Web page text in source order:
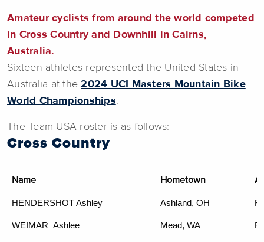
Amateur cyclists from around the world competed
in Cross Country and Downhill in Cairns,
Australia.
Sixteen athletes represented the United States in
Australia at the2024 UCI Masters Mountain Bike
World Championships.
The Team USA roster is as follows:
Cross Country
Name Hometown
HENDERSHOT Ashley Ashland, OH
WEIMAR Ashlee Mead, WA